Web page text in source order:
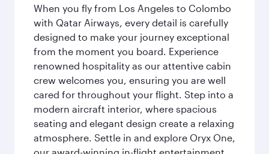
When you fly from Los Angeles to Colombo
with Qatar Airways, every detail is carefully
designed to make your journey exceptional
from the moment you board. Experience
renowned hospitality as our attentive cabin
crew welcomes you, ensuring you are well
cared for throughout your flight. Step into a
modern aircraft interior, where spacious
seating and elegant design create a relaxing
atmosphere. Settle in and explore Oryx One,